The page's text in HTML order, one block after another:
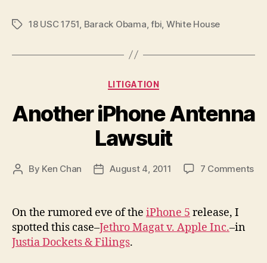
Tags18 USC 1751 Barack Obama ,fbi White House
Categories
LITIGATION
Another iPhone Antenna
Lawsuit
Post
By Ken Chan
PostAugust 4, 2011 7 Commentson
On the rumored eve of the iPhone 5 release, I
spotted this case–Jethro Magat v. Apple Inc.–in
Justia Dockets & Filings.